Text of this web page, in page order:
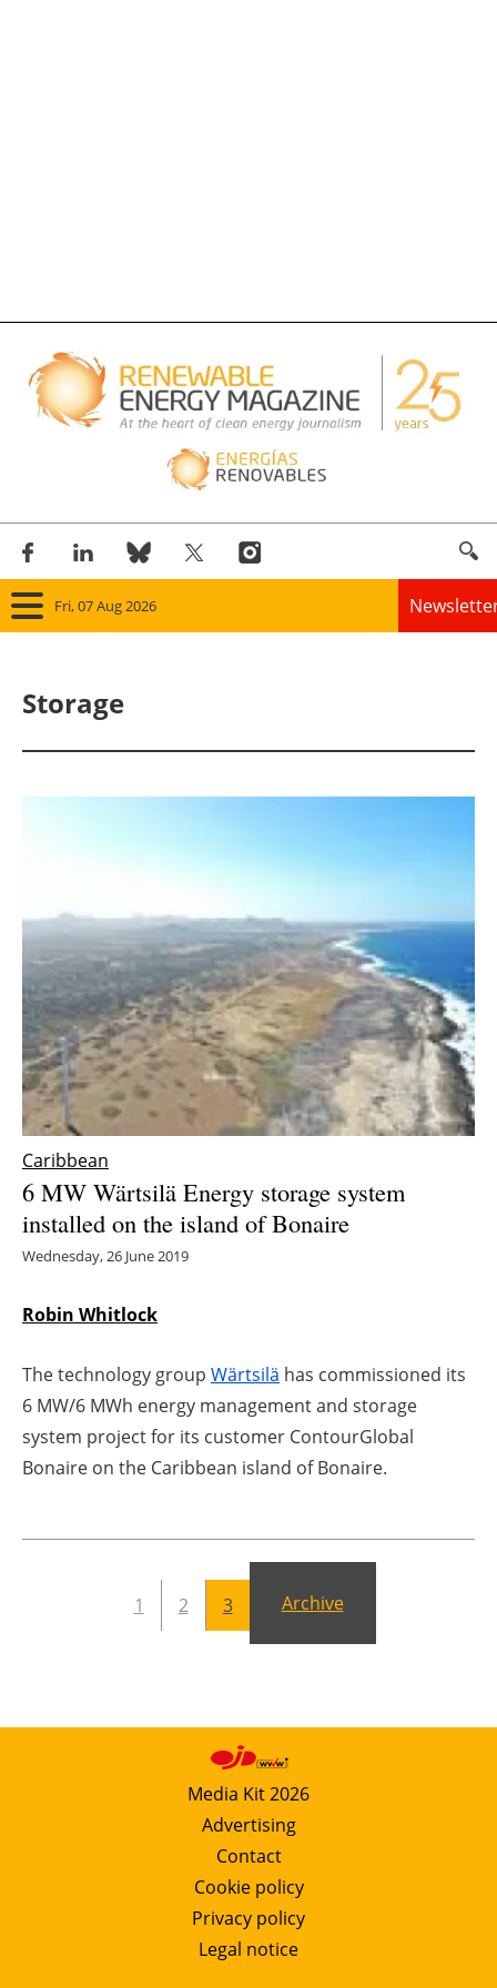
Fri, 07 Aug 2026
Bioenergy
Other renewables
Storage
Energy saving
Hydrogen
Interviews
Directory
Jobs
About us
Storage
Caribbean
6 MW Wärtsilä Energy storage system
installed on the island of Bonaire
Wednesday, 26 June 2019
Robin Whitlock
The technology group Wärtsilä has commissioned its
6 MW/6 MWh energy management and storage
system project for its customer ContourGlobal
Bonaire on the Caribbean island of Bonaire.
1 2 3 Archive
Media Kit 2026
Advertising
Contact
Cookie policy
Privacy policy
Legal notice